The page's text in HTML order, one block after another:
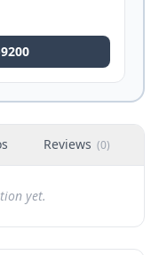
Reviews (0)
yet.